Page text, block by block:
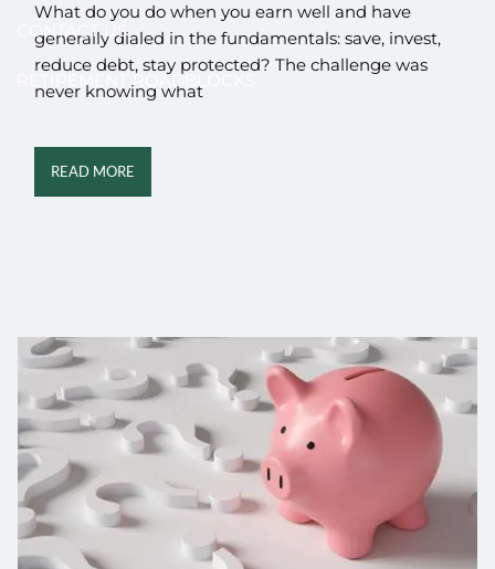
CONTACT US
RETIREMENT ROADBLOCKS
What do you do when you earn well and have
generally dialed in the fundamentals: save, invest,
reduce debt, stay protected? The challenge was
never knowing what
READ MORE